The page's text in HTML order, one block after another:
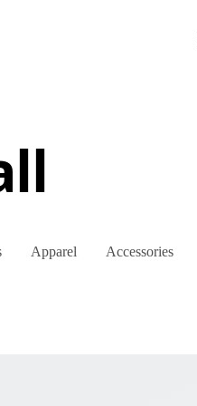
Apparel Accessories